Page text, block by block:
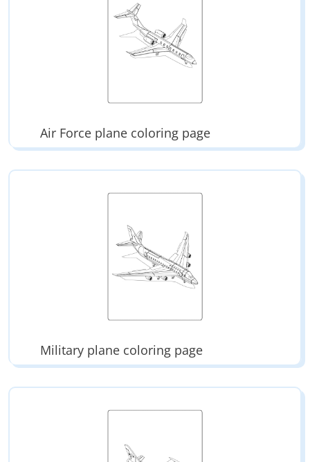
Air Force plane coloring page
Military plane coloring page